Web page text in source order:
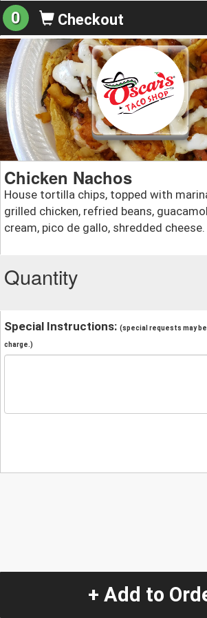
0 Checkout
Chicken Nachos
House tortilla chips, topped with
grilled chicken, refried beans,
cream, pico de gallo, shredded cheese.
Quantity
Special Instructions: (special requests may
charge.)
+ Add to